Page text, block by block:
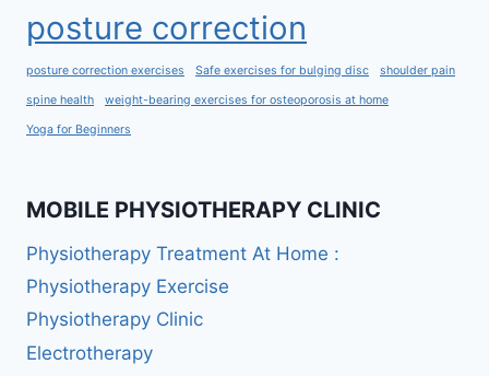
posture correction
posture correction exercises Safe exercises for bulging disc shoulder pain
spine health weight-bearing exercises for osteoporosis at home
Yoga for Beginners
MOBILE PHYSIOTHERAPY CLINIC
Physiotherapy Treatment At Home :
Physiotherapy Exercise
Physiotherapy Clinic
Electrotherapy